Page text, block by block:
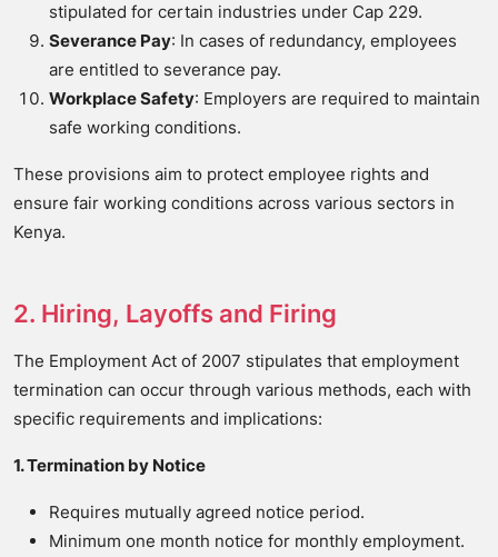
stipulated for certain industries under Cap 229.
Severance Pay: In cases of redundancy, employees
are entitled to severance pay.
Workplace Safety: Employers are required to maintain
safe working conditions.
These provisions aim to protect employee rights and
ensure fair working conditions across various sectors in
Kenya.
2. Hiring, Layoffs and Firing
The Employment Act of 2007 stipulates that employment
termination can occur through various methods, each with
specific requirements and implications:
1. Termination by Notice
Requires mutually agreed notice period.
Minimum one month notice for monthly employment.